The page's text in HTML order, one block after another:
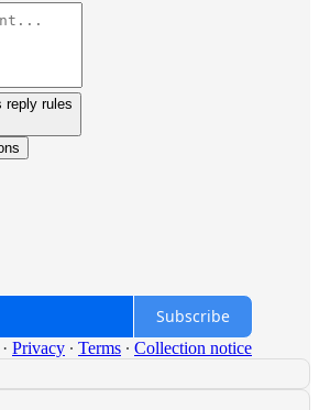
reply rules
Subscribe
· Privacy ∙ Terms ∙ Collection notice